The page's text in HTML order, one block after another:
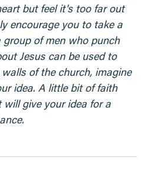
but feel it's too far out
encourage you to take a
of men who punch
Jesus can be used to
of the church, imagine
idea. A little bit of faith
give your idea for a